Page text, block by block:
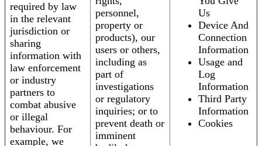
required by law
in the relevant
jurisdiction or
sharing
information with
law enforcement
or industry
partners to
combat abusive
or illegal
behaviour. For
example, we
personnel,
property or
products), our
users or others,
including as
part of
investigations
or regulatory
inquiries; or to
prevent death or
imminent
Us
Device And
Connection
Information
Usage and
Log
Information
Third Party
Information
Cookies